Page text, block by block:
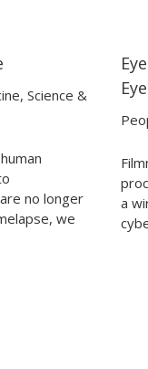
, Science &
no longer
we
Eye
a